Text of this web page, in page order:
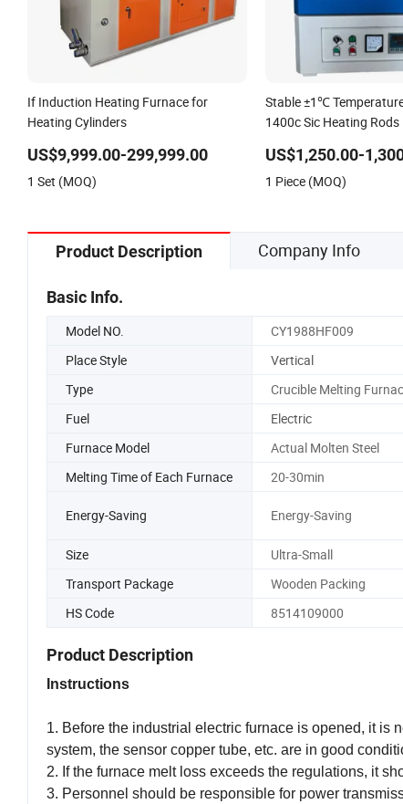
If Induction Heating Furnace for
Heating Cylinders
US$9,999.00-299,999.00
1 Set (MOQ)
Stable ±1℃
1400c Sic Heating
US$1,250.00-
1 Piece (MOQ)
Product Description Company Info
Basic Info.
Model NO. CY1988HF009
Place Style
Vertical
Type
Crucible Melting
Fuel
Electric
Furnace Model
Actual Molten Steel
Melting Time of Each Furnace
20-30min
Energy-Saving Energy-Saving
Size
Ultra-Small
Transport Package
Wooden Packing
HS Code
8514109000
Product Description
Instructions
1. Before the industrial electric furnace is opened, it is
system, the sensor copper tube, etc. are in good
2. If the furnace melt loss exceeds the regulations, it
3. Personnel should be responsible for power